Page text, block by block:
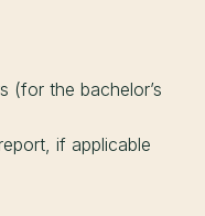
(for the bachelor’s
if applicable